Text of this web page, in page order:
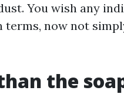
You wish any
now not
the